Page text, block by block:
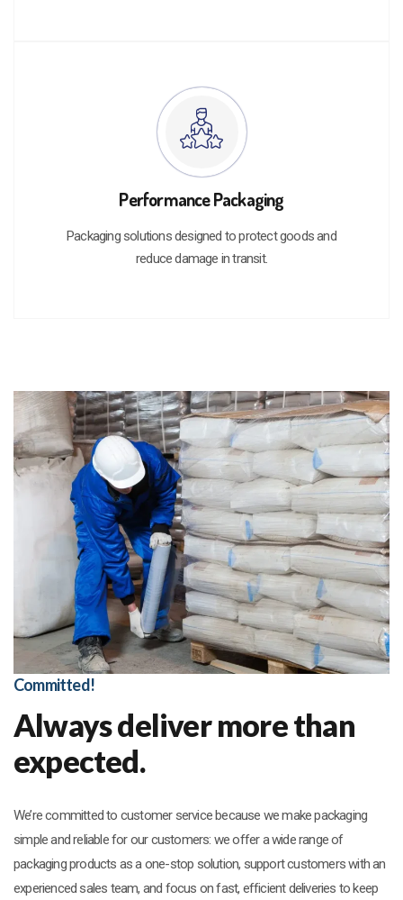
Performance Packaging
Packaging solutions designed to protect goods and
reduce damage in transit.
Committed!
Always deliver more than
expected.
We’re committed to customer service because we make packaging
simple and reliable for our customers: we offer a wide range of
packaging products as a one-stop solution, support customers with an
experienced sales team, and focus on fast, efficient deliveries to keep